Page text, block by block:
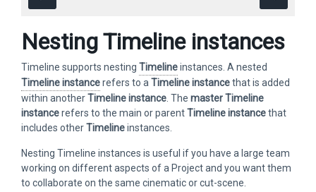
Nesting Timeline instances
Timeline supports nesting Timelineinstances. A nested
Timeline instancerefers to a Timeline instancethat is added
within anotherTimeline instance . The masterTimeline
instancerefers to the main or parentTimeline instancethat
includes otherTimelineinstances.
Nesting Timeline instances is useful if you have a large team
working on different aspects of a Project and you want them
to collaborate on the same cinematic or cut-scene.